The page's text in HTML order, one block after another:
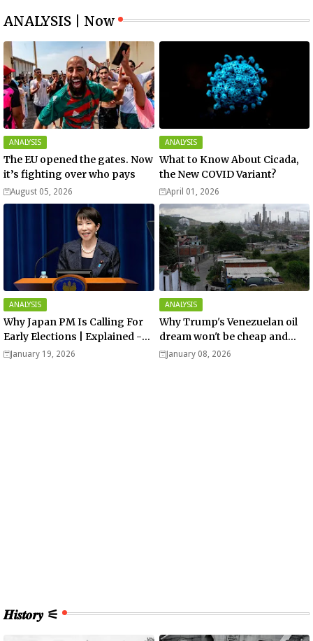
ANALYSIS | Now
ANALYSIS
The EU opened the gates. Now
it’s fighting over who pays
August 05, 2026
ANALYSIS
What to Know About Cicada,
the New COVID Variant?
April 01, 2026
ANALYSIS
Why Japan PM Is Calling For
Early Elections | Explained -
Analysis
January 19, 2026
ANALYSIS
Why Trump's Venezuelan oil
dream won't be cheap and
easy? - Analysis
January 08, 2026
𝑯𝒊𝒔𝒕𝒐𝒓𝒚 ⚟